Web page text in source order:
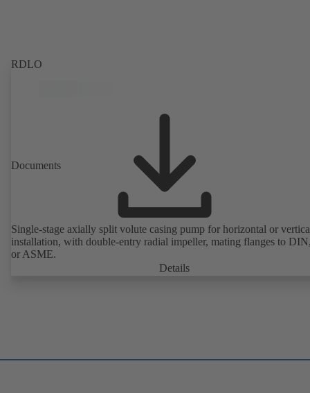
RDLO
Documents
Single-stage axially split volute casing pump for horizontal or
installation, with double-entry radial impeller, mating flanges to
or ASME.
Details